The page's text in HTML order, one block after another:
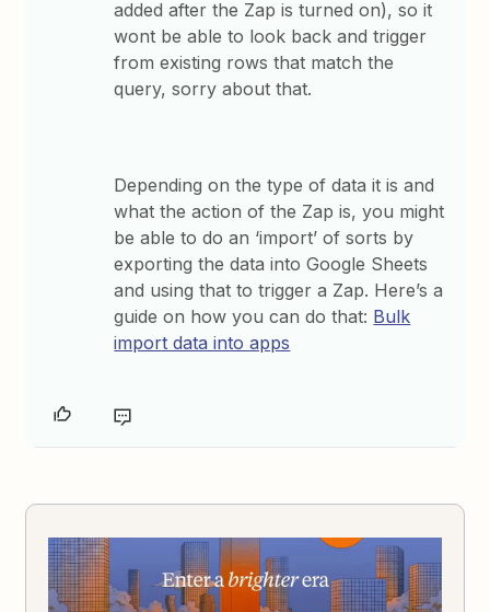
added after the Zap is turned on), so it
wont be able to look back and trigger
from existing rows that match the
query, sorry about that.
Depending on the type of data it is and
what the action of the Zap is, you might
be able to do an ‘import’ of sorts by
exporting the data into Google Sheets
and using that to trigger a Zap. Here’s a
guide on how you can do that: Bulk
import data into apps